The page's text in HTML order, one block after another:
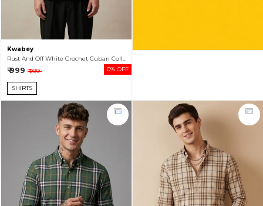
Kwabey
Rust And Off White Crochet Cuban Collar Shirt For Men
₹ 999 ₹ 999 0% OFF
SHIRTS